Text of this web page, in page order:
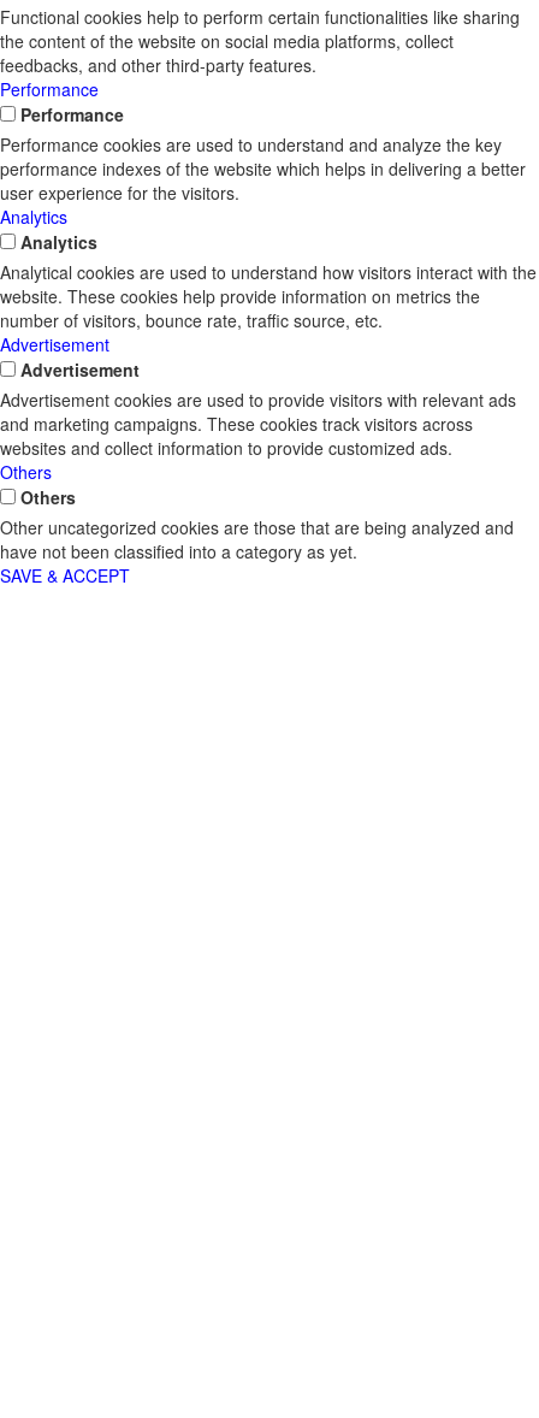
Functional cookies help to perform certain functionalities like sharing
the content of the website on social media platforms, collect
feedbacks, and other third-party features.
Performance
Performance
Performance cookies are used to understand and analyze the key
performance indexes of the website which helps in delivering a better
user experience for the visitors.
Analytics
Analytics
Analytical cookies are used to understand how visitors interact with the
website. These cookies help provide information on metrics the
number of visitors, bounce rate, traffic source, etc.
Advertisement
Advertisement
Advertisement cookies are used to provide visitors with relevant ads
and marketing campaigns. These cookies track visitors across
websites and collect information to provide customized ads.
Others
Others
Other uncategorized cookies are those that are being analyzed and
have not been classified into a category as yet.
SAVE & ACCEPT